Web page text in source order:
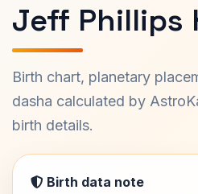
Jeff Phillips
Birth chart, planetary
dasha calculated by
birth details.
Birth data note